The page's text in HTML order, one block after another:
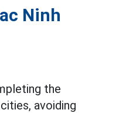
Ninh
the
avoiding